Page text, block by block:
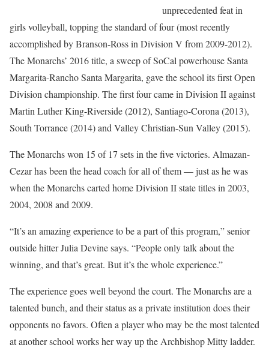
unprecedented feat in
girls volleyball, topping the standard of four (most recently
accomplished by Branson-Ross in Division V from 2009-2012).
The Monarchs’ 2016 title, a sweep of SoCal powerhouse Santa
Margarita-Rancho Santa Margarita, gave the school its first Open
Division championship. The first four came in Division II against
Martin Luther King-Riverside (2012), Santiago-Corona (2013),
South Torrance (2014) and Valley Christian-Sun Valley (2015).
The Monarchs won 15 of 17 sets in the five victories. Almazan-
Cezar has been the head coach for all of them — just as he was
when the Monarchs carted home Division II state titles in 2003,
2004, 2008 and 2009.
“It’s an amazing experience to be a part of this program,” senior
outside hitter Julia Devine says. “People only talk about the
winning, and that’s great. But it’s the whole experience.”
The experience goes well beyond the court. The Monarchs are a
talented bunch, and their status as a private institution does their
opponents no favors. Often a player who may be the most talented
at another school works her way up the Archbishop Mitty ladder.